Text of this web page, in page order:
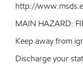
http://
MAIN HAZARD:
Keep away from
Discharge your